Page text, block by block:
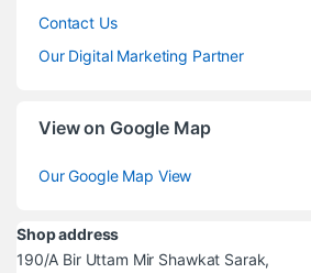
Contact Us
Our Digital Marketing Partner
View on Google Map
Our Google Map View
Shop address
190/A Bir Uttam Mir Shawkat Sarak,